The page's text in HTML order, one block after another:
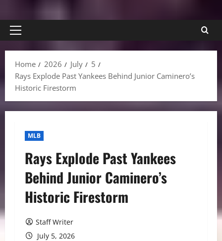
Primary
Home
2026 July
5
Rays Explode Past Yankees Behind Junior Caminero’s
Historic Firestorm
MLB
Rays Explode Past Yankees
Behind Junior Caminero’s
Historic Firestorm
Staff Writer
July 5, 2026